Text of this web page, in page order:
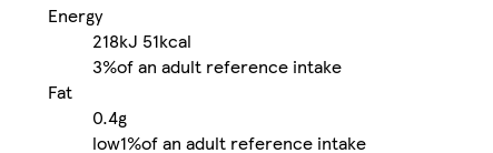
Energy
218kJ 51kcal
3%of an adult reference intake
Fat
0.4g
low1%of an adult reference intake